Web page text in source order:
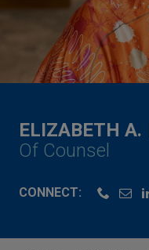
ELIZABETH A.
Of Counsel
CONNECT: